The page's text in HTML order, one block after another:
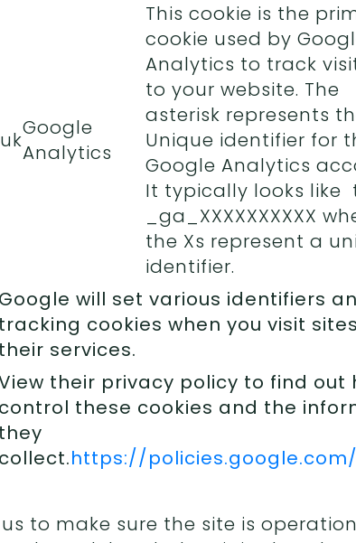
Google
Analytics
This cookie is the
cookie used by
Analytics to track
to your website. The
asterisk represents
Unique identifier for
Google Analytics
It typically looks like
_ga_XXXXXXXXXX
the Xs represent a
identifier.
Google will set various identifiers
tracking cookies when you visit
their services.
their privacy policy to find out
control these cookies and the
they
collect.https://
to make sure the site is